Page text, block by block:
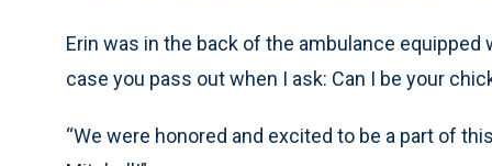
Erin was in the back of the ambulance equipped
case you pass out when I ask: Can I be your
“We were honored and excited to be a part of